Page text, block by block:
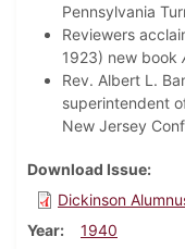
Pennsylvania
Reviewers
1923) new book
Rev. Albert L.
superintendent
New Jersey
Download Issue
Dickinson
Year
1940